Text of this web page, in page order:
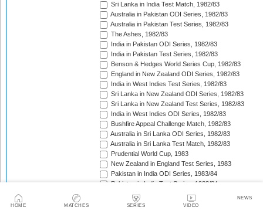
HOME MATCHES SERIES VIDEO
NEWS
Sri Lanka in India Test Match, 1982/83
Australia in Pakistan ODI Series, 1982/83
Australia in Pakistan Test Series, 1982/83
The Ashes, 1982/83
India in Pakistan ODI Series, 1982/83
India in Pakistan Test Series, 1982/83
Benson & Hedges World Series Cup, 1982/83
England in New Zealand ODI Series, 1982/83
India in West Indies Test Series, 1982/83
Sri Lanka in New Zealand ODI Series, 1982/83
Sri Lanka in New Zealand Test Series, 1982/83
India in West Indies ODI Series, 1982/83
Bushfire Appeal Challenge Match, 1982/83
Australia in Sri Lanka ODI Series, 1982/83
Australia in Sri Lanka Test Match, 1982/83
Prudential World Cup, 1983
New Zealand in England Test Series, 1983
Pakistan in India ODI Series, 1983/84
Pakistan in India Test Series, 1983/84
West Indies in India ODI Series, 1983/84
West Indies in India Test Series, 1983/84